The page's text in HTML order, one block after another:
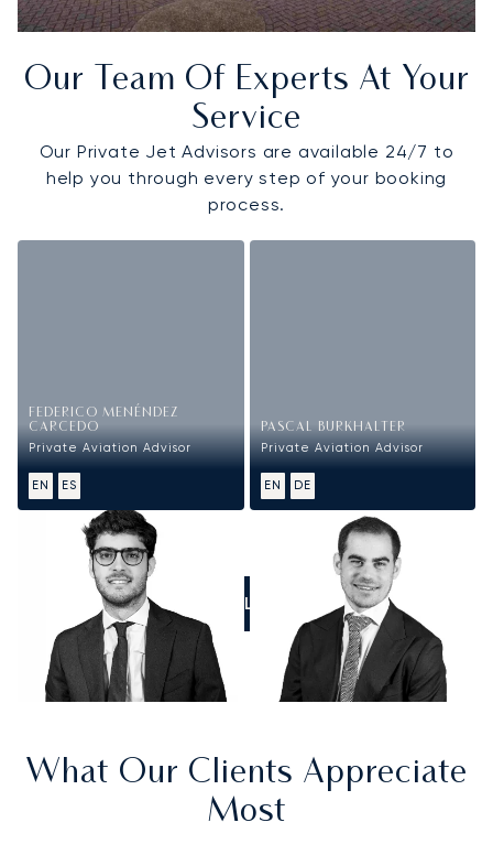
Our Team Of Experts At Your
Service
Our Private Jet Advisors are available 24/7 to
help you through every step of your booking
process.
FEDERICO MENÉNDEZ
CARCEDO
Private Aviation Advisor
EN ES
PASCAL BURKHALTER
Private Aviation Advisor
EN DE
CALL US
What Our Clients Appreciate
Most